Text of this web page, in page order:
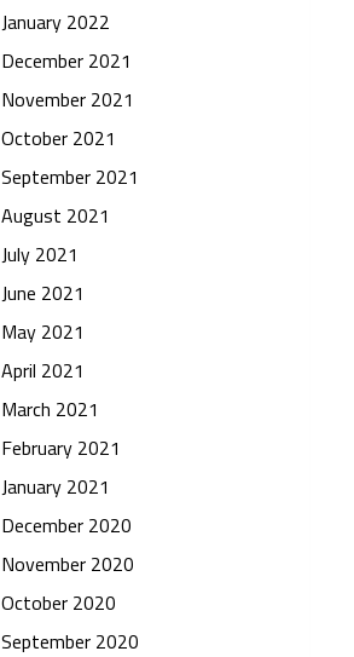
January 2022
December 2021
November 2021
October 2021
September 2021
August 2021
July 2021
June 2021
May 2021
April 2021
March 2021
February 2021
January 2021
December 2020
November 2020
October 2020
September 2020